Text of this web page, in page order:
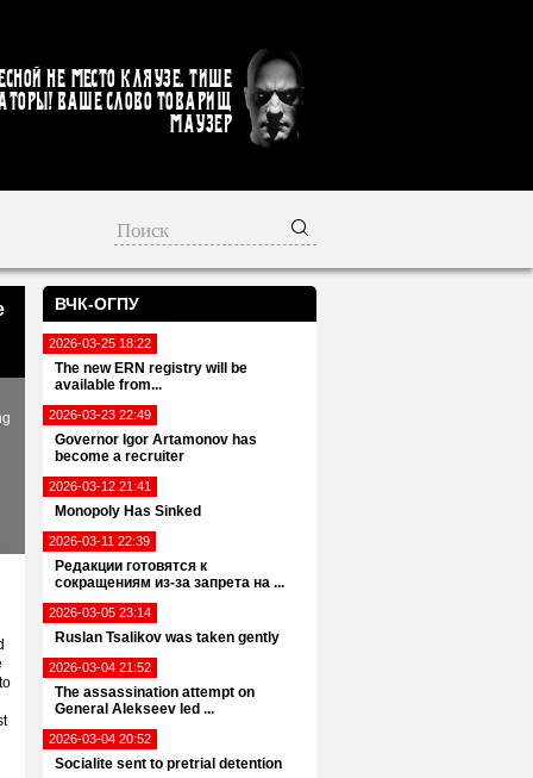
не место кляузе. Тише
Ваше слово товарищ
Маузер
ВЧК-ОГПУ
2026-03-25 18:22
The new ERN registry will be
available from...
2026-03-23 22:49
Governor Igor Artamonov has
become a recruiter
2026-03-12 21:41
Monopoly Has Sinked
2026-03-11 22:39
Редакции готовятся к
сокращениям из-за запрета на ...
2026-03-05 23:14
Ruslan Tsalikov was taken gently
2026-03-04 21:52
The assassination attempt on
General Alekseev led ...
2026-03-04 20:52
Socialite sent to pretrial detention